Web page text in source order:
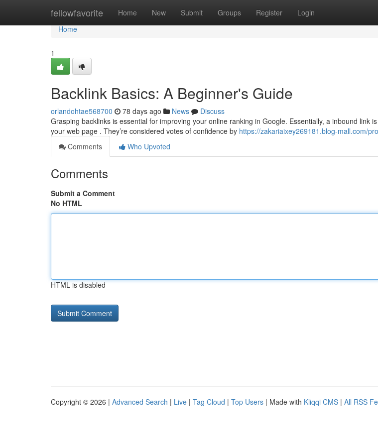
fellowfavorite Home New Submit Groups Register Login
Home
Home
1
Backlink Basics: A Beginner's Guide
orlandohtae568700 78 days ago News
Discuss
Grasping backlinks is essential for improving your online ranking in Google. Essentially, a inbound link
your web page . They’re considered votes of confidence by https://zakariaixey269181.blog-mall.com/
Comments
Who Upvoted
Comments
Submit a Comment
No HTML
HTML is disabled
Copyright © 2026 | Advanced Search | Live | Tag Cloud | Top Users | Made with Kliqqi CMS | All RSS